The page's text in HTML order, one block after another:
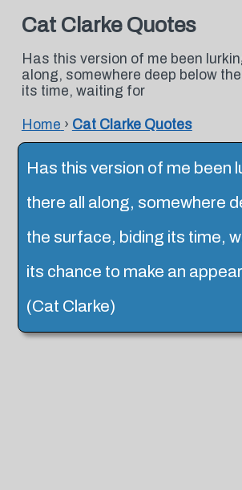
Cat Clarke Quotes
Has this version of me been
along, somewhere deep below
its time, waiting for
Home › Cat Clarke Quotes
Has this version of me been
there all along, somewhere
the surface, biding its time,
its chance to make an
(Cat Clarke)